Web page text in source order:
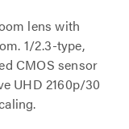
lens with
1/2.3-type,
CMOS sensor
UHD 2160p/30